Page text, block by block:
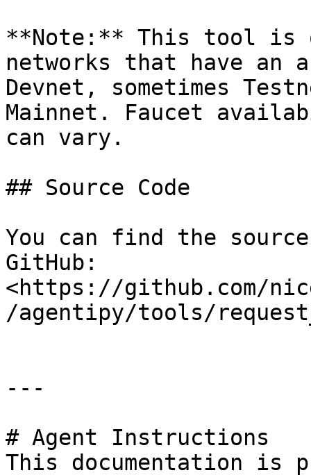
**Note:** This tool is
networks that have
Devnet, sometimes
Mainnet. Faucet
can vary.
## Source Code
You can find the
GitHub:
<https://github.com/
/agentipy/tools/
---
# Agent Instructions
This documentation is